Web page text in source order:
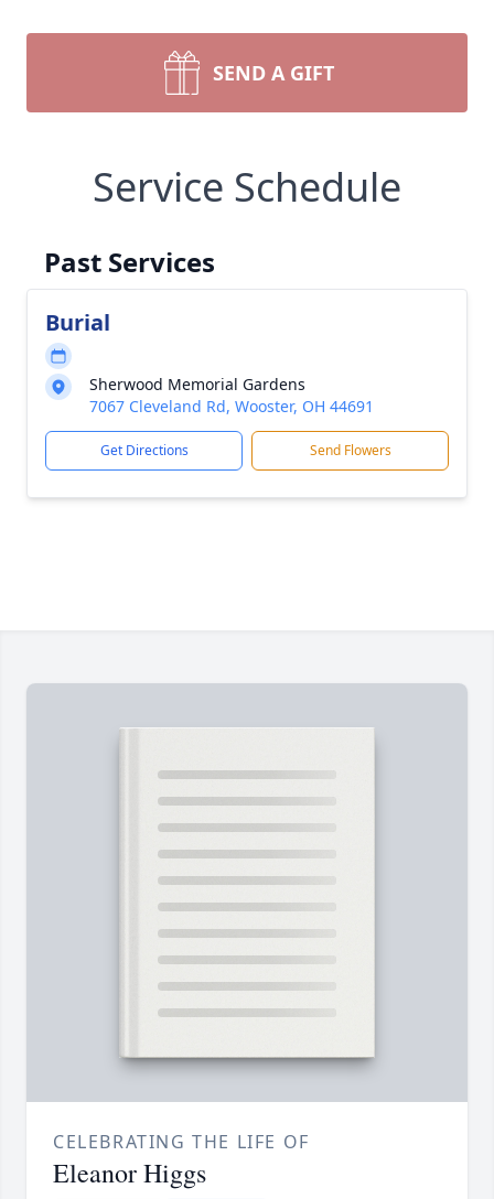
SEND A GIFT
Service Schedule
Past Services
Burial
Sherwood Memorial Gardens
7067 Cleveland Rd, Wooster, OH 44691
Get Directions Send Flowers
CELEBRATING THE LIFE OF
Eleanor Higgs